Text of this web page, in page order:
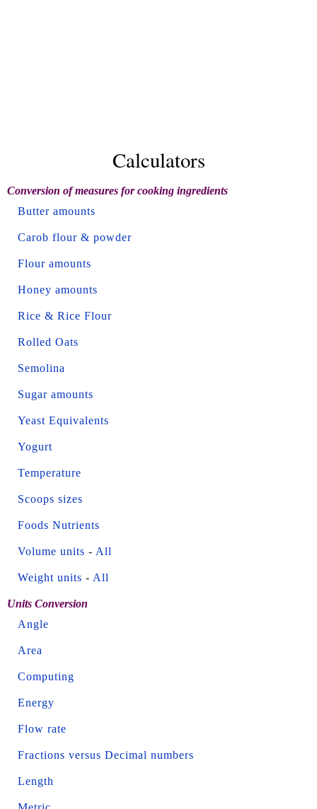
Calculators
Conversion of measures for cooking ingredients
Butter amounts
Carob flour & powder
Flour amounts
Honey amounts
Rice & Rice Flour
Rolled Oats
Semolina
Sugar amounts
Yeast Equivalents
Yogurt
Temperature
Scoops sizes
Foods Nutrients
Volume units - All
Weight units - All
Units Conversion
Angle
Area
Computing
Energy
Flow rate
Fractions versus Decimal numbers
Length